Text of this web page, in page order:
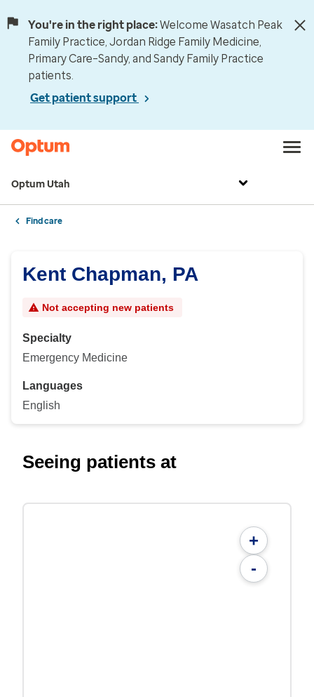
You're in the right place:Welcome Wasatch Peak
Family Practice, Jordan Ridge Family Medicine,
Primary Care–Sandy, and Sandy Family Practice
patients.
Get patient support
Optum Utah
Find care
Kent Chapman, PA
Not accepting new patients
Specialty
Emergency Medicine
Languages
English
Seeing patients at
+
-